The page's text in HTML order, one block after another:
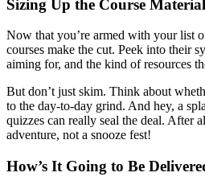
Sizing Up the Course Material
Now that you’re armed with your list
courses make the cut. Peek into their
aiming for, and the kind of resources
But don’t just skim. Think about
to the day-to-day grind. And hey, a
quizzes can really seal the deal. After
adventure, not a snooze fest!
How’s It Going to Be